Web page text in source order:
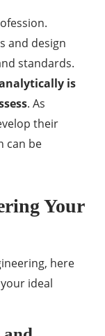
and design
standards.
is
. As
their
can be
Your
here
ideal